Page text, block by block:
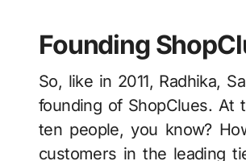
Founding
So, like in 2011, Radhika,
founding of ShopClues.
ten people, you know?
customers in the leading